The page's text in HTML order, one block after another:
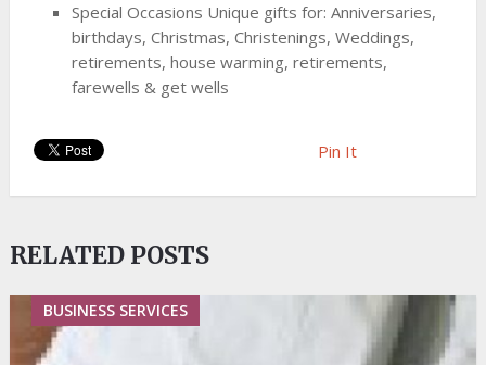
Special Occasions Unique gifts for: Anniversaries,
birthdays, Christmas, Christenings, Weddings,
retirements, house warming, retirements,
farewells & get wells
Pin It
RELATED POSTS
BUSINESS SERVICES